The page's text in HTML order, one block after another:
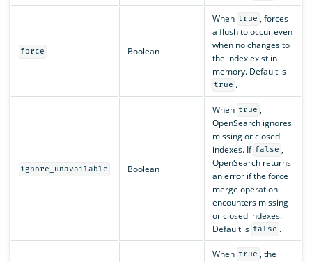
force Boolean
When true , forces
a flush to occur even
when no changes to
the index exist in-
memory. Default is
true .
ignore_unavailable Boolean
When true ,
OpenSearch ignores
missing or closed
indexes. If false ,
OpenSearch returns
an error if the force
merge operation
encounters missing
or closed indexes.
Default is false .
When true , the